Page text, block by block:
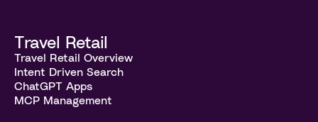
Travel Retail
Travel Retail Overview
Intent Driven Search
ChatGPT Apps
MCP Management